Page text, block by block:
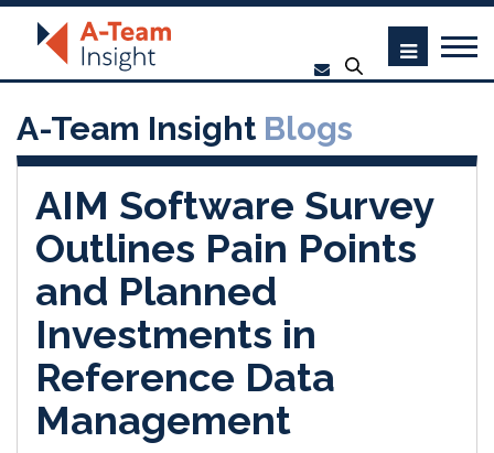
A-Team Insight Blogs
AIM Software Survey
Outlines Pain Points
and Planned
Investments in
Reference Data
Management